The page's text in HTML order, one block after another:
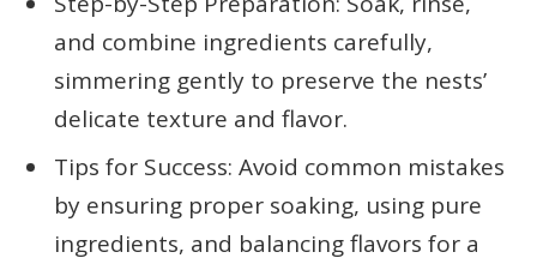
and combine ingredients carefully,
simmering gently to preserve the nests’
delicate texture and flavor.
Tips for Success: Avoid common mistakes
by ensuring proper soaking, using pure
ingredients, and balancing flavors for a